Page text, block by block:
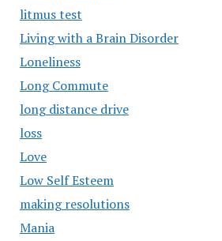
litmus test
Living with a Brain Disorder
Loneliness
Long Commute
long distance drive
loss
Love
Low Self Esteem
making resolutions
Mania